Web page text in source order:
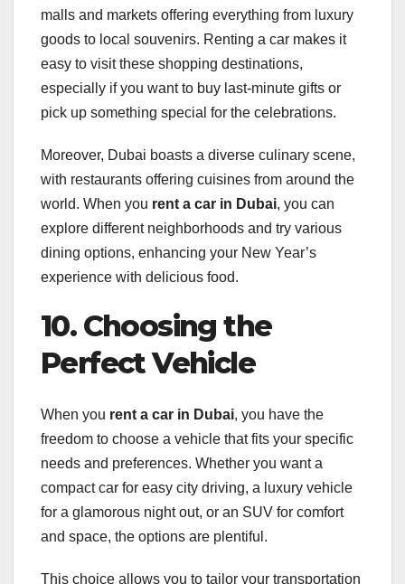
malls and markets offering everything from luxury
goods to local souvenirs. Renting a car makes it
easy to visit these shopping destinations,
especially if you want to buy last-minute gifts or
pick up something special for the celebrations.
Moreover, Dubai boasts a diverse culinary scene,
with restaurants offering cuisines from around the
world. When you rent a car in Dubai, you can
explore different neighborhoods and try various
dining options, enhancing your New Year’s
experience with delicious food.
10. Choosing the
Perfect Vehicle
When you rent a car in Dubai, you have the
freedom to choose a vehicle that fits your specific
needs and preferences. Whether you want a
compact car for easy city driving, a luxury vehicle
for a glamorous night out, or an SUV for comfort
and space, the options are plentiful.
This choice allows you to tailor your transportation